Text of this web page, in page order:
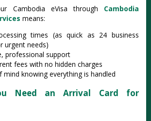
Cambodia eVisa through Cambodia
means:
times (as quick as 24 business
urgent needs)
professional support
fees with no hidden charges
mind knowing everything is handled
Need an Arrival Card for